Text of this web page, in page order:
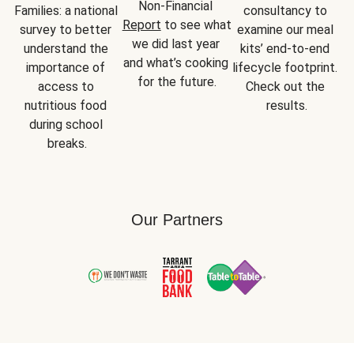
Families: a national
survey to better
understand the
importance of
access to
nutritious food
during school
breaks.
Report to see what
we did last year
and what’s cooking
for the future.
consultancy to
examine our meal
kits’ end-to-end
lifecycle footprint.
Check out the
results.
Our Partners